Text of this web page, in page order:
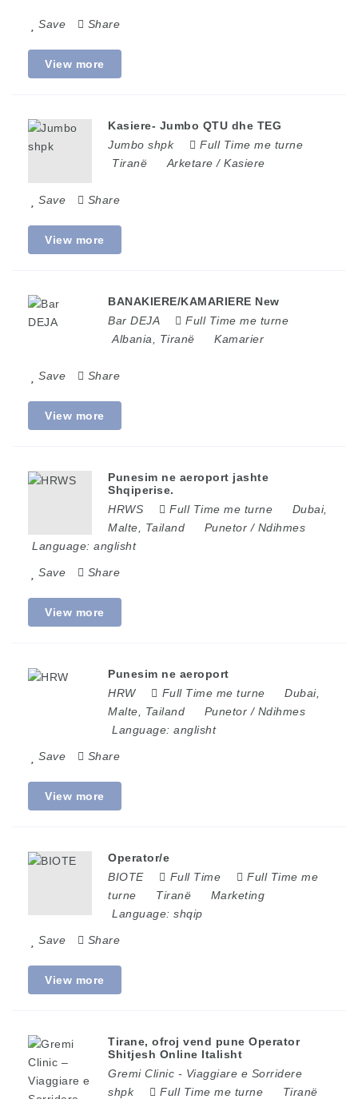
Save Share
View more
Kasiere- Jumbo QTU dhe TEG
Jumbo shpk
Full Time me turne
Tiranë
Arketare / Kasiere
Save Share
View more
BANAKIERE/KAMARIERE New
Bar DEJA
Full Time me turne
Albania
Tiranë Kamarier
Save Share
View more
Punesim ne aeroport jashte
Shqiperise.
HRWS
Full Time me turne Dubai,
Malte
Tailand
Punetor / Ndihmes
Language: anglisht
Save Share
View more
Punesim ne aeroport
HRW
Full Time me turne Dubai,
Malte
Tailand
Punetor / Ndihmes
Language: anglisht
Save Share
View more
Operator/e
BIOTE
Full Time
Full Time me
turne
Tiranë
Marketing
Language: shqip
Save Share
View more
Tirane, ofroj vend pune Operator
Shitjesh Online Italisht
Gremi Clinic - Viaggiare e Sorridere
shpk
Full Time me turne
Tiranë